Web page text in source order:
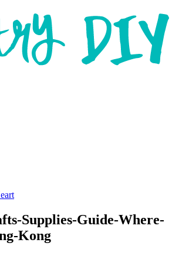
Supplies-Guide-Where-
Kong